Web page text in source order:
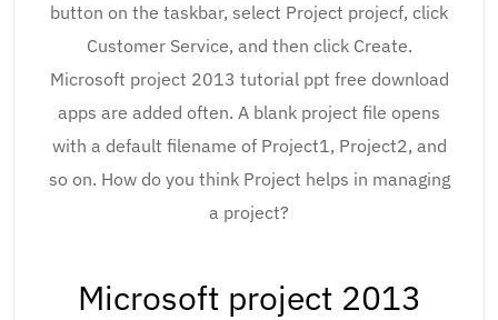
button on the taskbar, select Project projecf, click
Customer Service, and then click Create.
Microsoft project 2013 tutorial ppt free download
apps are added often. A blank project file opens
with a default filename of Project1, Project2, and
so on. How do you think Project helps in managing
a project?
Microsoft project 2013